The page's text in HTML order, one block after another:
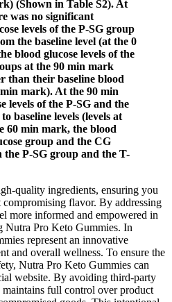
(Shown in Table S2). At
was no significant
levels of the P-SG group
the baseline level (at the 0
blood glucose levels of the
at the 90 min mark
than their baseline blood
mark). At the 90 min
levels of the P-SG and the
baseline levels (levels at
60 min mark, the blood
group and the CG
P-SG group and the T-
quality ingredients, ensuring you
compromising flavor. By addressing
more informed and empowered in
Nutra Pro Keto Gummies. In
represent an innovative
and overall wellness. To ensure the
Nutra Pro Keto Gummies can
website. By avoiding third-party
full control over product